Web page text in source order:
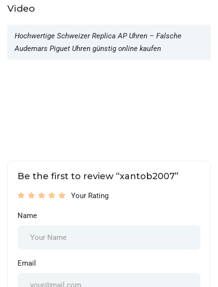
Video
Hochwertige Schweizer Replica AP Uhren – Falsche
Audemars Piguet Uhren günstig online kaufen
Be the first to review “xantob2007”
Your Rating
Name
Email